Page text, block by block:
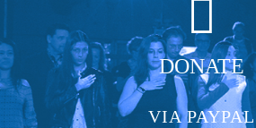
DONATE
VIA PAYPAL